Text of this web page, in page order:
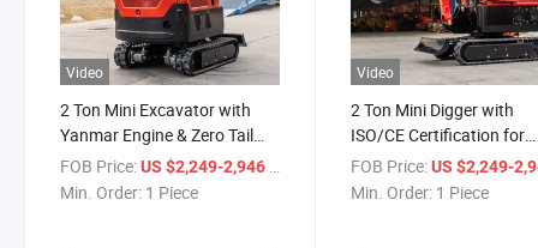
Video
2 Ton Mini Excavator with
Yanmar Engine & Zero Tail
Swing Mini Excavator
FOB Price:US $2,249-2,946 / Piece
Min. Order: 1 Piece
Video
2 Ton Mini Digger with
ISO/CE Certification for
Europe Mini Excavator
FOB Price: US $2,249-
Min. Order: 1 Piece